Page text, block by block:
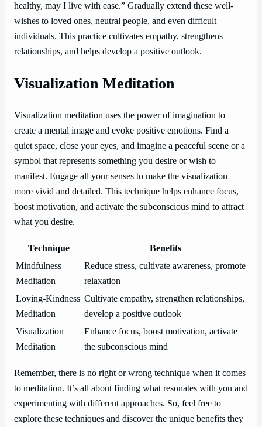
healthy, may I live with ease.” Gradually extend these well-
wishes to loved ones, neutral people, and even difficult
individuals. This practice cultivates empathy, strengthens
relationships, and helps develop a positive outlook.
Visualization Meditation
Visualization meditation uses the power of imagination to
create a mental image and evoke positive emotions. Find a
quiet space, close your eyes, and imagine a peaceful scene or a
symbol that represents something you desire or wish to
manifest. Engage all your senses to make the visualization
more vivid and detailed. This technique helps enhance focus,
boost motivation, and activate the subconscious mind to attract
what you desire.
Technique
Benefits
Mindfulness
Meditation
Reduce stress, cultivate awareness, promote
relaxation
Loving-Kindness
Meditation
Cultivate empathy, strengthen relationships,
develop a positive outlook
Visualization
Meditation
Enhance focus, boost motivation, activate
the subconscious mind
Remember, there is no right or wrong technique when it comes
to meditation. It’s all about finding what resonates with you and
experimenting with different approaches. So, feel free to
explore these techniques and discover the unique benefits they